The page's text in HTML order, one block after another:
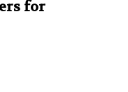
for